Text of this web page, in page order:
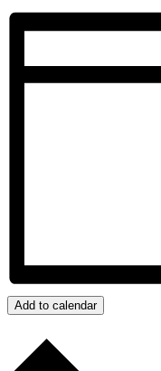
Add to calendar